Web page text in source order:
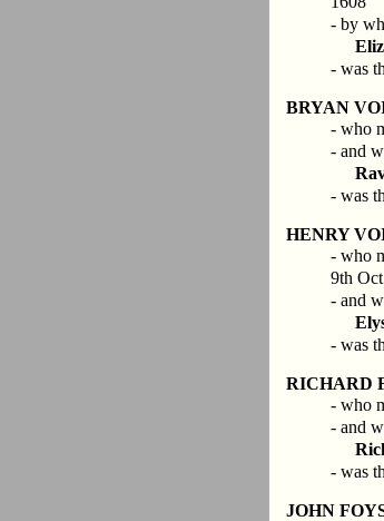
- by
- was
BRYAN
- who
- and
- was
HENRY
- who
9th
- and
- was
RICHARD
- who
- and
- was
JOHN